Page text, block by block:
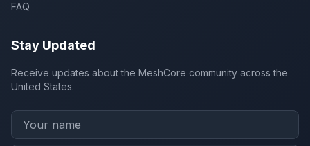
FAQ
Stay Updated
Receive updates about the MeshCore community across the
United States.